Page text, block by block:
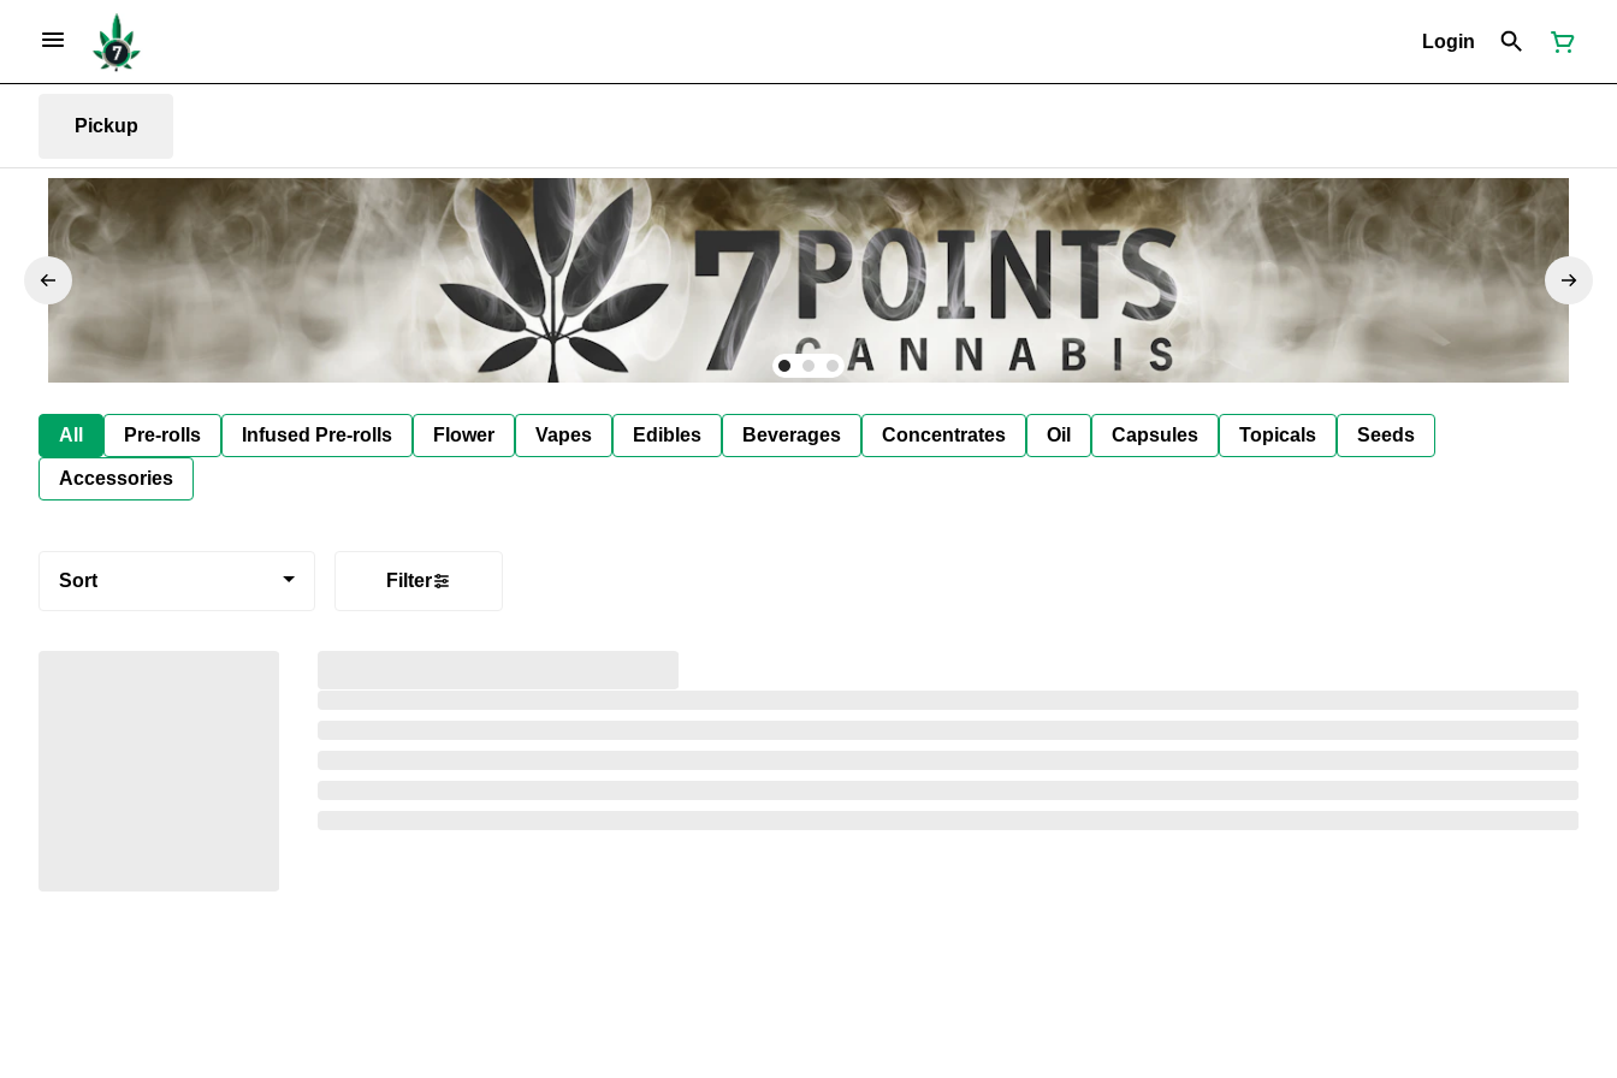
Login
Pickup
All Pre-rolls Infused Pre-rolls Flower Vapes Edibles Beverages Concentrates Oil Capsules Topicals Seeds
Accessories
Sort Filter